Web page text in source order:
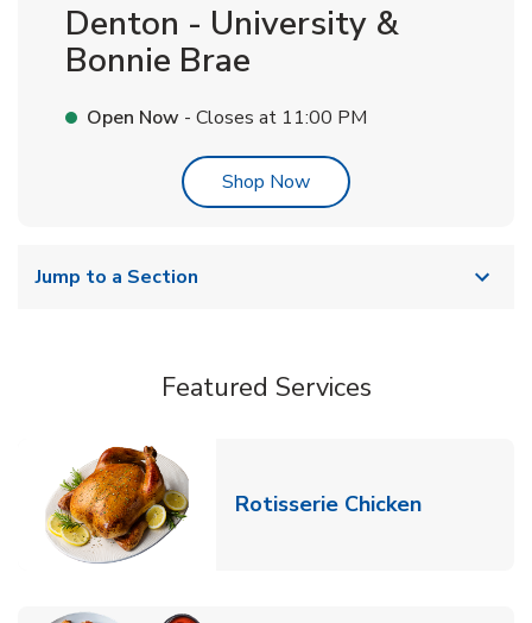
Denton - University &
Bonnie Brae
Open Now - Closes at 11:00 PM
Shop NowLink Opens in New Tab
Jump to a Section
Featured Services
Rotisserie ChickenLink